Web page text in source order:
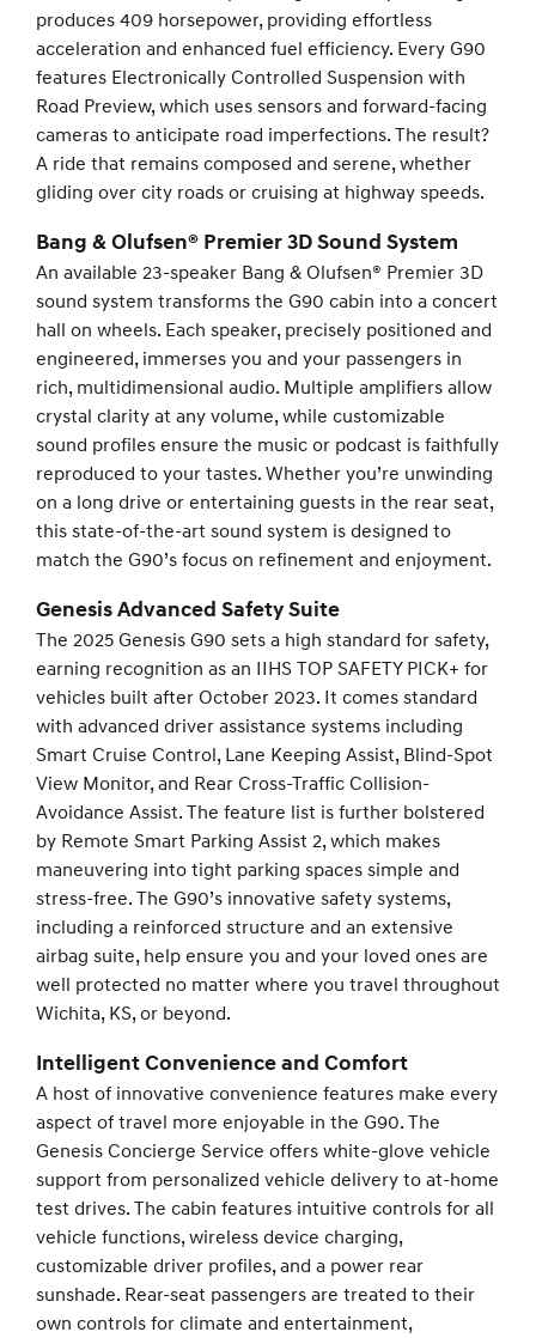
produces 409 horsepower, providing effortless
acceleration and enhanced fuel efficiency. Every G90
features Electronically Controlled Suspension with
Road Preview, which uses sensors and forward-facing
cameras to anticipate road imperfections. The result?
A ride that remains composed and serene, whether
gliding over city roads or cruising at highway speeds.
Bang & Olufsen® Premier 3D Sound System
An available 23-speaker Bang & Olufsen® Premier 3D
sound system transforms the G90 cabin into a concert
hall on wheels. Each speaker, precisely positioned and
engineered, immerses you and your passengers in
rich, multidimensional audio. Multiple amplifiers allow
crystal clarity at any volume, while customizable
sound profiles ensure the music or podcast is faithfully
reproduced to your tastes. Whether you’re unwinding
on a long drive or entertaining guests in the rear seat,
this state-of-the-art sound system is designed to
match the G90’s focus on refinement and enjoyment.
Genesis Advanced Safety Suite
The 2025 Genesis G90 sets a high standard for safety,
earning recognition as an IIHS TOP SAFETY PICK+ for
vehicles built after October 2023. It comes standard
with advanced driver assistance systems including
Smart Cruise Control, Lane Keeping Assist, Blind-Spot
View Monitor, and Rear Cross-Traffic Collision-
Avoidance Assist. The feature list is further bolstered
by Remote Smart Parking Assist 2, which makes
maneuvering into tight parking spaces simple and
stress-free. The G90’s innovative safety systems,
including a reinforced structure and an extensive
airbag suite, help ensure you and your loved ones are
well protected no matter where you travel throughout
Wichita, KS, or beyond.
Intelligent Convenience and Comfort
A host of innovative convenience features make every
aspect of travel more enjoyable in the G90. The
Genesis Concierge Service offers white-glove vehicle
support from personalized vehicle delivery to at-home
test drives. The cabin features intuitive controls for all
vehicle functions, wireless device charging,
customizable driver profiles, and a power rear
sunshade. Rear-seat passengers are treated to their
own controls for climate and entertainment,